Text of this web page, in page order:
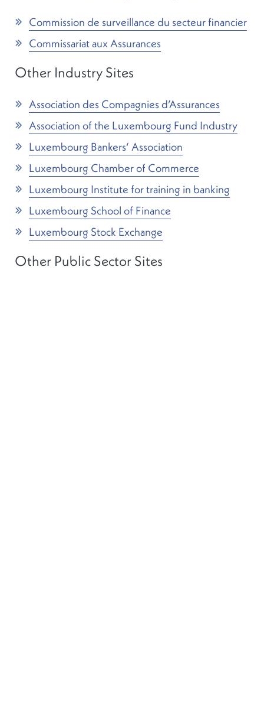
Commission de surveillance du secteur financier
Commissariat aux Assurances
Other Industry Sites
Association des Compagnies d’Assurances
Association of the Luxembourg Fund Industry
Luxembourg Bankers‘ Association
Luxembourg Chamber of Commerce
Luxembourg Institute for training in banking
Luxembourg School of Finance
Luxembourg Stock Exchange
Other Public Sector Sites